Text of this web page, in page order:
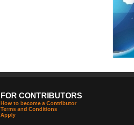
FOR CONTRIBUTORS
How to become a Contributor
Terms and Conditions
Apply